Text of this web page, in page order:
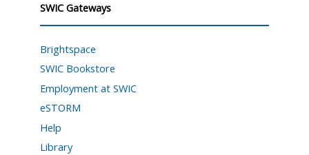
SWIC Gateways
Brightspace
SWIC Bookstore
Employment at SWIC
eSTORM
Help
Library